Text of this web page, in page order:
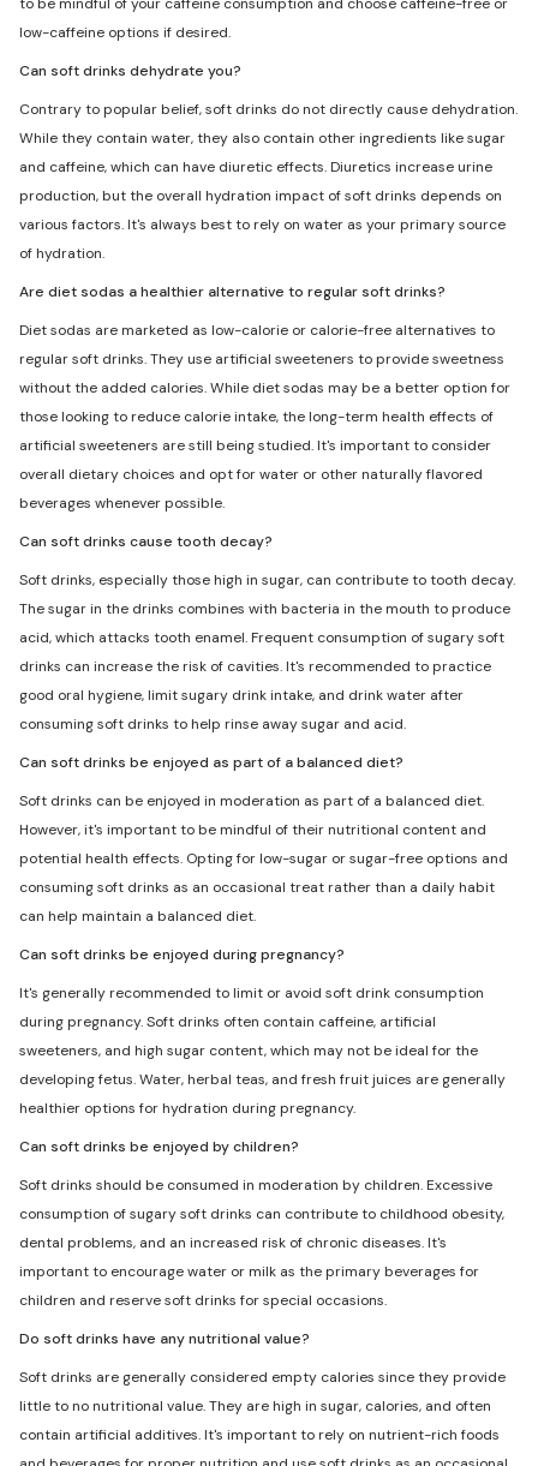
low-caffeine options if desired.
Can soft drinks dehydrate you?
Contrary to popular belief, soft drinks do not directly cause dehydration.
While they contain water, they also contain other ingredients like sugar
and caffeine, which can have diuretic effects. Diuretics increase urine
production, but the overall hydration impact of soft drinks depends on
various factors. It's always best to rely on water as your primary source
of hydration.
Are diet sodas a healthier alternative to regular soft drinks?
Diet sodas are marketed as low-calorie or calorie-free alternatives to
regular soft drinks. They use artificial sweeteners to provide sweetness
without the added calories. While diet sodas may be a better option for
those looking to reduce calorie intake, the long-term health effects of
artificial sweeteners are still being studied. It's important to consider
overall dietary choices and opt for water or other naturally flavored
beverages whenever possible.
Can soft drinks cause tooth decay?
Soft drinks, especially those high in sugar, can contribute to tooth decay.
The sugar in the drinks combines with bacteria in the mouth to produce
acid, which attacks tooth enamel. Frequent consumption of sugary soft
drinks can increase the risk of cavities. It's recommended to practice
good oral hygiene, limit sugary drink intake, and drink water after
consuming soft drinks to help rinse away sugar and acid.
Can soft drinks be enjoyed as part of a balanced diet?
Soft drinks can be enjoyed in moderation as part of a balanced diet.
However, it's important to be mindful of their nutritional content and
potential health effects. Opting for low-sugar or sugar-free options and
consuming soft drinks as an occasional treat rather than a daily habit
can help maintain a balanced diet.
Can soft drinks be enjoyed during pregnancy?
It's generally recommended to limit or avoid soft drink consumption
during pregnancy. Soft drinks often contain caffeine, artificial
sweeteners, and high sugar content, which may not be ideal for the
developing fetus. Water, herbal teas, and fresh fruit juices are generally
healthier options for hydration during pregnancy.
Can soft drinks be enjoyed by children?
Soft drinks should be consumed in moderation by children. Excessive
consumption of sugary soft drinks can contribute to childhood obesity,
dental problems, and an increased risk of chronic diseases. It's
important to encourage water or milk as the primary beverages for
children and reserve soft drinks for special occasions.
Do soft drinks have any nutritional value?
Soft drinks are generally considered empty calories since they provide
little to no nutritional value. They are high in sugar, calories, and often
contain artificial additives. It's important to rely on nutrient-rich foods